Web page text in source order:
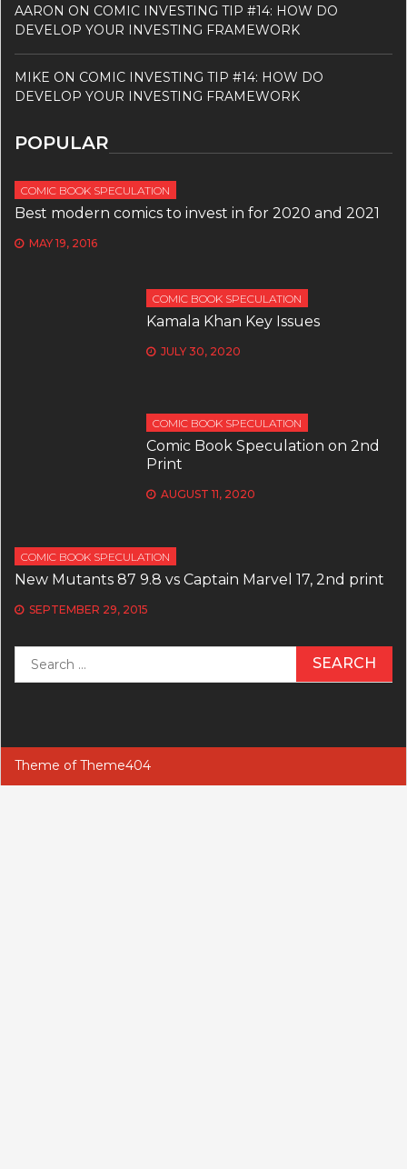
AARON ON COMIC INVESTING TIP #14: HOW DO
DEVELOP YOUR INVESTING FRAMEWORK
MIKE ON COMIC INVESTING TIP #14: HOW DO
DEVELOP YOUR INVESTING FRAMEWORK
POPULAR
COMIC BOOK SPECULATION
Best modern comics to invest in for 2020 and 2021
MAY 19, 2016
COMIC BOOK SPECULATION
Kamala Khan Key Issues
JULY 30, 2020
COMIC BOOK SPECULATION
Comic Book Speculation on 2nd
Print
AUGUST 11, 2020
COMIC BOOK SPECULATION
New Mutants 87 9.8 vs Captain Marvel 17, 2nd print
SEPTEMBER 29, 2015
for:
Theme ofTheme404